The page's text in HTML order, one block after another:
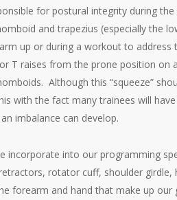
for postural integrity during
and trapezius (especially the
up or during a workout to
T raises from the prone position on
Although this “squeeze”
with the fact many trainees will
imbalance can develop.
incorporate into our programming
rotator cuff, shoulder
forearm and hand that make up